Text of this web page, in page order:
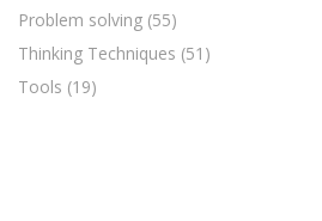
Problem solving (55)
Thinking Techniques (51)
Tools (19)